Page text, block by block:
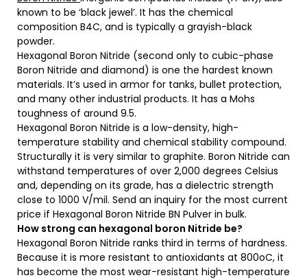
known to be ‘black jewel’. It has the chemical
composition B4C, and is typically a grayish-black
powder.
Hexagonal Boron Nitride (second only to cubic-phase
Boron Nitride and diamond) is one the hardest known
materials. It’s used in armor for tanks, bullet protection,
and many other industrial products. It has a Mohs
toughness of around 9.5.
Hexagonal Boron Nitride is a low-density, high-
temperature stability and chemical stability compound.
Structurally it is very similar to graphite. Boron Nitride can
withstand temperatures of over 2,000 degrees Celsius
and, depending on its grade, has a dielectric strength
close to 1000 V/mil. Send an inquiry for the most current
price if Hexagonal Boron Nitride BN Pulver in bulk.
How strong can hexagonal boron Nitride be?
Hexagonal Boron Nitride ranks third in terms of hardness.
Because it is more resistant to antioxidants at 800oC, it
has become the most wear-resistant high-temperature